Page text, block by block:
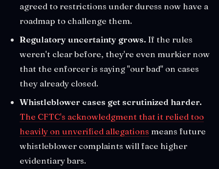
agreed to restrictions under duress now have a
roadmap to challenge them.
Regulatory uncertainty grows. If the rules
weren't clear before, they're even murkier now
that the enforcer is saying "our bad" on cases
they already closed.
Whistleblower cases get scrutinized harder.
The CFTC's acknowledgment that it relied too
heavily on unverified allegations means future
whistleblower complaints will face higher
evidentiary bars.